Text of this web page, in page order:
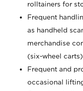
rolltainers for
Frequent
as handheld
merchandise
(six-wheel
Frequent and
occasional